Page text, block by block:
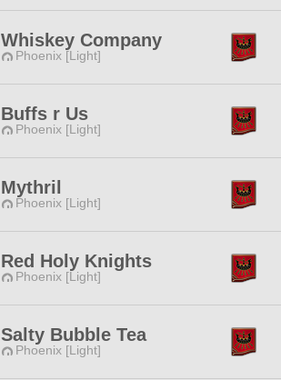
Whiskey Company
Phoenix [Light]
Buffs r Us
Phoenix [Light]
Mythril
Phoenix [Light]
Red Holy Knights
Phoenix [Light]
Salty Bubble Tea
Phoenix [Light]